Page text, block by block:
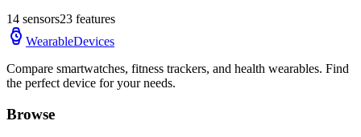
14 sensors23 features
WearableDevices
Compare smartwatches, fitness trackers, and health wearables. Find
the perfect device for your needs.
Browse